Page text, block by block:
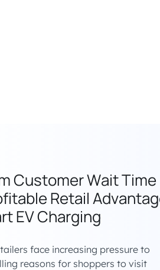
Customer Wait Time
Retail
EV Charging
face increasing pressure to
reasons for shoppers to visit